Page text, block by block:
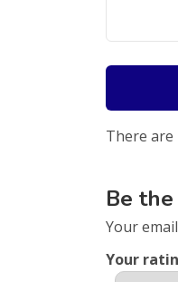
There are
Be
Your
Your